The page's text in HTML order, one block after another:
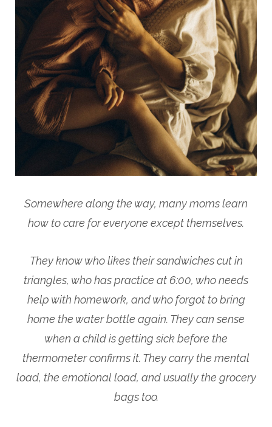
Somewhere along the way, many moms learn
how to care for everyone except themselves.
They know who likes their sandwiches cut in
triangles, who has practice at 6:00, who needs
help with homework, and who forgot to bring
home the water bottle again. They can sense
when a child is getting sick before the
thermometer confirms it. They carry the mental
load, the emotional load, and usually the grocery
bags too.